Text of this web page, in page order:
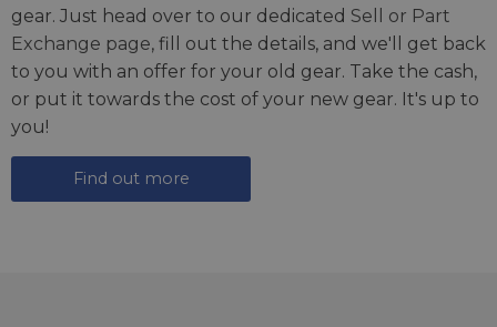
gear. Just head over to our dedicated Sell or Part
Exchange page, fill out the details, and we'll get back
to you with an offer for your old gear. Take the cash,
or put it towards the cost of your new gear. It's up to
you!
Find out more